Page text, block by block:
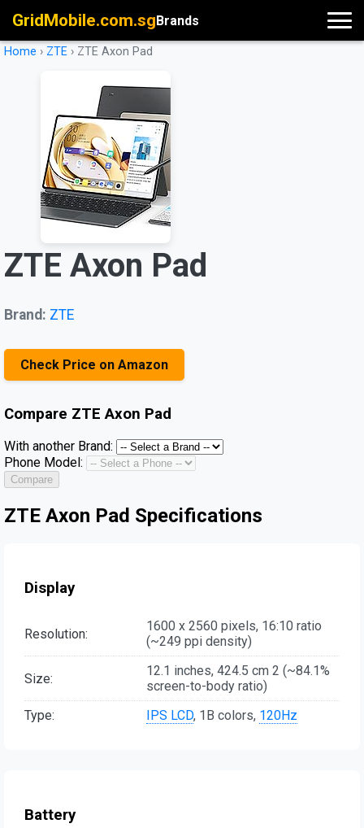
GridMobile.com.sgBrands
Home › ZTE › ZTE Axon Pad
ZTE Axon Pad
Brand: ZTE
Check Price on Amazon
Compare ZTE Axon Pad
With another Brand:
Phone Model:
Compare
ZTE Axon Pad Specifications
Display
Resolution:
1600 x 2560 pixels, 16:10 ratio
(~249 ppi density)
Size:
12.1 inches, 424.5 cm 2 (~84.1%
screen-to-body ratio)
Type:
IPS LCD, 1B colors, 120Hz
Battery